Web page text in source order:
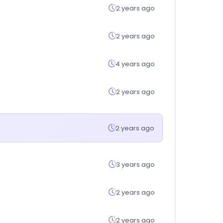
2 years ago
2 years ago
4 years ago
2 years ago
2 years ago
3 years ago
2 years ago
2 years ago